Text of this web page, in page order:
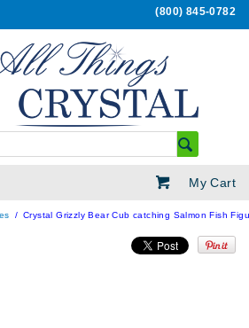
(800) 845-0782
My Cart
Crystal Grizzly Bear Cub catching Salmon Fish